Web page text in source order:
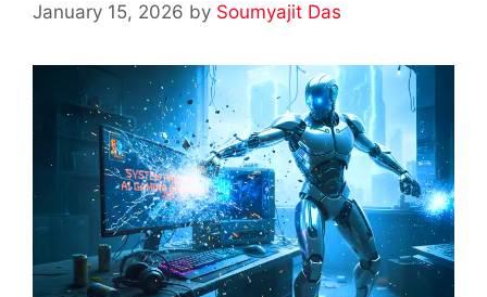
January 15, 2026 by Soumyajit Das